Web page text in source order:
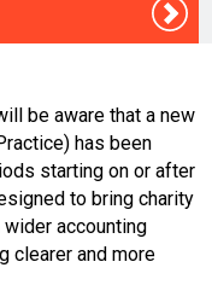
be aware that a new
has been
starting on or after
to bring charity
accounting
clearer and more